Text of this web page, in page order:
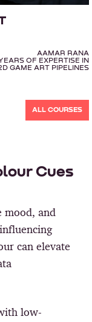
AAMAR RANA
OF EXPERTISE IN
GAME ART PIPELINES
ALL COURSES
Cues
mood, and
can elevate
low-